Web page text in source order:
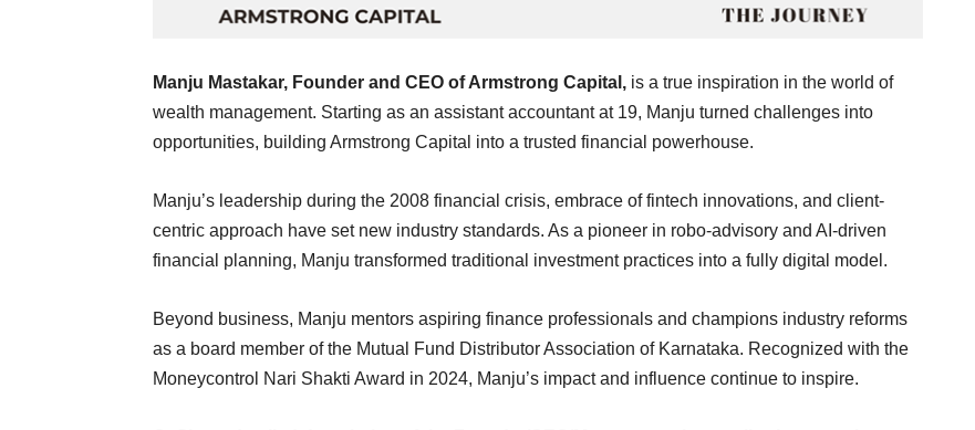
Manju Mastakar, Founder and CEO ofArmstrong Capital , is a true inspiration in the world of
wealth management. Starting as an assistant accountant at 19, Manju turned challenges into
opportunities, building Armstrong Capital into a trusted financial powerhouse.
Manju’s leadership during the 2008 financial crisis, embrace of fintech innovations, and client-
centric approach have set new industry standards. As a pioneer in robo-advisory and AI-driven
financial planning, Manju transformed traditional investment practices into a fully digital model.
Beyond business, Manju mentors aspiring finance professionals and champions industry reforms
as a board member of the Mutual Fund Distributor Association of Karnataka. Recognized with the
Moneycontrol Nari Shakti Award in 2024, Manju’s impact and influence continue to inspire.